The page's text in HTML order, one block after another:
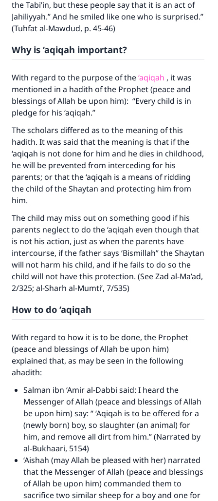
the Tabi’in, but these people say that it is an act of
Jahiliyyah.” And he smiled like one who is surprised.”
(Tuhfat al-Mawdud, p. 45-46)
Why is ‘aqiqah important?
With regard to the purpose of the‘aqiqah , it was
mentioned in a hadith of the Prophet (peace and
blessings of Allah be upon him): “Every child is in
pledge for his ‘aqiqah.”
The scholars differed as to the meaning of this
hadith. It was said that the meaning is that if the
‘aqiqah is not done for him and he dies in childhood,
he will be prevented from interceding for his
parents; or that the ‘aqiqah is a means of ridding
the child of the Shaytan and protecting him from
him.
The child may miss out on something good if his
parents neglect to do the ‘aqiqah even though that
is not his action, just as when the parents have
intercourse, if the father says ‘Bismillah” the Shaytan
will not harm his child, and if he fails to do so the
child will not have this protection. (See Zad al-Ma’ad,
2/325; al-Sharh al-Mumti’, 7/535)
How to do ‘aqiqah
With regard to how it is to be done, the Prophet
(peace and blessings of Allah be upon him)
explained that, as may be seen in the following
ahadith:
Salman ibn ‘Amir al-Dabbi said: I heard the
Messenger of Allah (peace and blessings of Allah
be upon him) say: “ ‘Aqiqah is to be offered for a
(newly born) boy, so slaughter (an animal) for
him, and remove all dirt from him.” (Narrated by
al-Bukhaari, 5154)
‘Aishah (may Allah be pleased with her) narrated
that the Messenger of Allah (peace and blessings
of Allah be upon him) commanded them to
sacrifice two similar sheep for a boy and one for
Make an impact on millions of lives
with your contribution today
Your support is crucial for our mission.
The Prophet (ﷺ) said:
"A person who leads others to doing what is
good will earn the same reward as those who
do it."
(MUSLIM, 1893)
Support IslamQA